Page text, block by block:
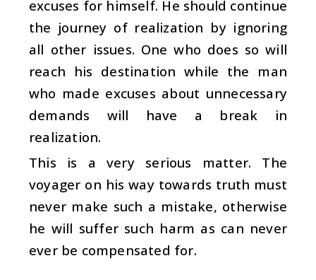
excuses for himself. He should continue
the journey of realization by ignoring
all other issues. One who does so will
reach his destination while the man
who made excuses about unnecessary
demands will have a break in
realization.
This is a very serious matter. The
voyager on his way towards truth must
never make such a mistake, otherwise
he will suffer such harm as can never
ever be compensated for.